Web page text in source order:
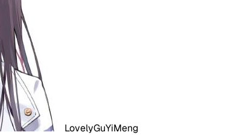
LovelyGuYiMeng